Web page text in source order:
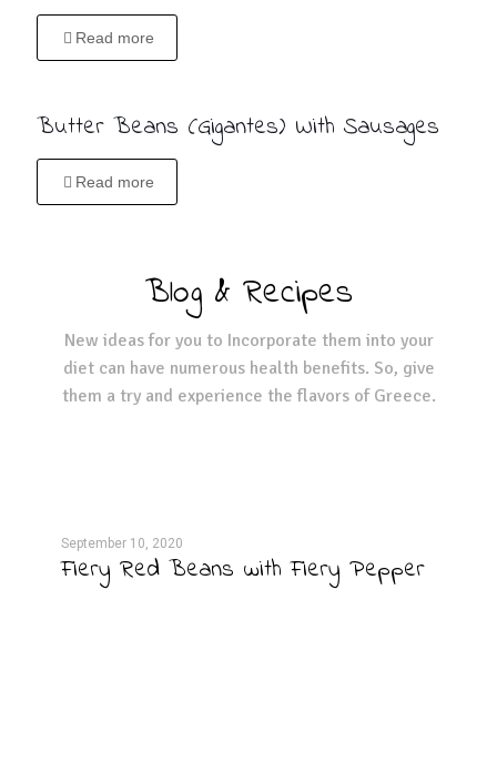
Read more
Butter Beans (Gigantes) With Sausages
Read more
Blog & Recipes
New ideas for you to Incorporate them into your
diet can have numerous health benefits. So, give
them a try and experience the flavors of Greece.
September 10, 2020
Fiery Red Beans with Fiery Pepper